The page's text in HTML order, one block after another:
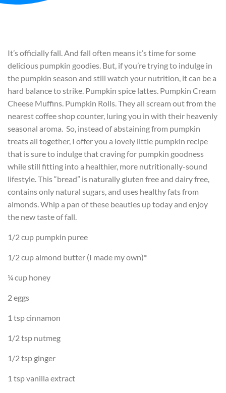
It’s officially fall. And fall often means it’s time for some
delicious pumpkin goodies. But, if you’re trying to indulge in
the pumpkin season and still watch your nutrition, it can be a
hard balance to strike. Pumpkin spice lattes. Pumpkin Cream
Cheese Muffins. Pumpkin Rolls. They all scream out from the
nearest coffee shop counter, luring you in with their heavenly
seasonal aroma. So, instead of abstaining from pumpkin
treats all together, I offer you a lovely little pumpkin recipe
that is sure to indulge that craving for pumpkin goodness
while still fitting into a healthier, more nutritionally-sound
lifestyle. This “bread” is naturally gluten free and dairy free,
contains only natural sugars, and uses healthy fats from
almonds. Whip a pan of these beauties up today and enjoy
the new taste of fall.
1/2 cup pumpkin puree
1/2 cup almond butter (I made my own)*
¼ cup honey
2 eggs
1 tsp cinnamon
1/2 tsp nutmeg
1/2 tsp ginger
1 tsp vanilla extract